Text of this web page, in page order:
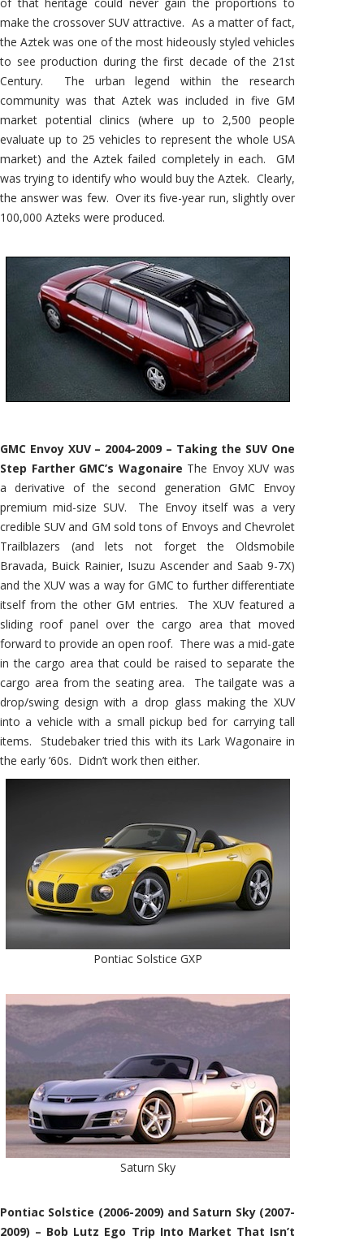
make the crossover SUV attractive. As a matter of fact,
the Aztek was one of the most hideously styled vehicles
to see production during the first decade of the 21st
Century. The urban legend within the research
community was that Aztek was included in five GM
market potential clinics (where up to 2,500 people
evaluate up to 25 vehicles to represent the whole USA
market) and the Aztek failed completely in each. GM
was trying to identify who would buy the Aztek. Clearly,
the answer was few. Over its five-year run, slightly over
100,000 Azteks were produced.
GMC Envoy XUV – 2004-2009 – Taking the SUV One
Step Farther GMC’s Wagonaire The Envoy XUV was
a derivative of the second generation GMC Envoy
premium mid-size SUV. The Envoy itself was a very
credible SUV and GM sold tons of Envoys and Chevrolet
Trailblazers (and lets not forget the Oldsmobile
Bravada, Buick Rainier, Isuzu Ascender and Saab 9-7X)
and the XUV was a way for GMC to further differentiate
itself from the other GM entries. The XUV featured a
sliding roof panel over the cargo area that moved
forward to provide an open roof. There was a mid-gate
in the cargo area that could be raised to separate the
cargo area from the seating area. The tailgate was a
drop/swing design with a drop glass making the XUV
into a vehicle with a small pickup bed for carrying tall
items. Studebaker tried this with its Lark Wagonaire in
the early ’60s. Didn’t work then either.
Pontiac Solstice GXP
Saturn Sky
Pontiac Solstice (2006-2009) and Saturn Sky (2007-
2009) – Bob Lutz Ego Trip Into Market That Isn’t